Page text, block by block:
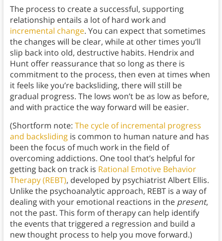
The process to create a successful, supporting
relationship entails a lot of hard work and
incremental change. You can expect that sometimes
the changes will be clear, while at other times you’ll
slip back into old, destructive habits. Hendrix and
Hunt offer reassurance that so long as there is
commitment to the process, then even at times when
it feels like you’re backsliding, there will still be
gradual progress. The lows won’t be as low as before,
and with practice the way forward will be easier.
(Shortform note: The cycle of incremental progress
and backslidingis common to human nature and has
been the focus of much work in the field of
overcoming addictions. One tool that’s helpful for
getting back on track is Rational Emotive Behavior
Therapy (REBT), developed by psychiatrist Albert Ellis.
Unlike the psychoanalytic approach, REBT is a way of
dealing with your emotional reactions in the present,
not the past. This form of therapy can help identify
the events that triggered a regression and build a
new thought process to help you move forward.)